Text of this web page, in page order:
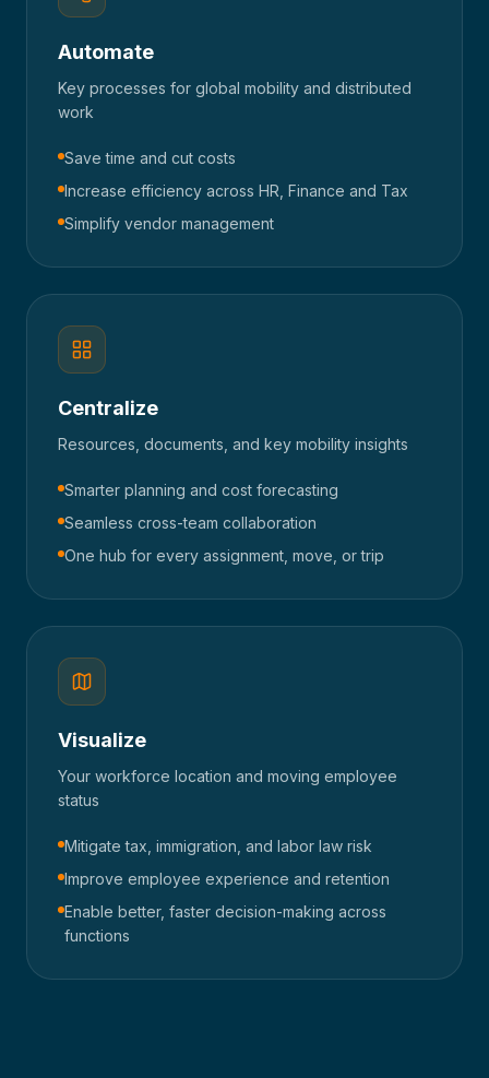
Automate
Key processes for global mobility and distributed
work
Save time and cut costs
Increase efficiency across HR, Finance and Tax
Simplify vendor management
Centralize
Resources, documents, and key mobility insights
Smarter planning and cost forecasting
Seamless cross-team collaboration
One hub for every assignment, move, or trip
Visualize
Your workforce location and moving employee
status
Mitigate tax, immigration, and labor law risk
Improve employee experience and retention
Enable better, faster decision-making across
functions